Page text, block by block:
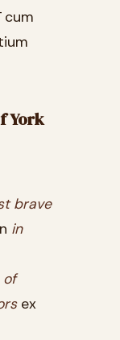
cum
York
brave
in
of
ex